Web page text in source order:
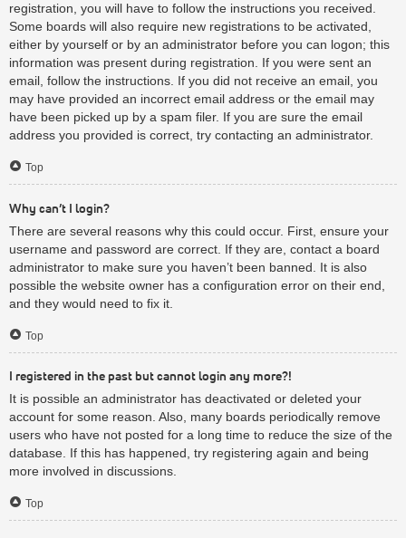
registration, you will have to follow the instructions you received.
Some boards will also require new registrations to be activated,
either by yourself or by an administrator before you can logon; this
information was present during registration. If you were sent an
email, follow the instructions. If you did not receive an email, you
may have provided an incorrect email address or the email may
have been picked up by a spam filer. If you are sure the email
address you provided is correct, try contacting an administrator.
Top
Why can’t I login?
There are several reasons why this could occur. First, ensure your
username and password are correct. If they are, contact a board
administrator to make sure you haven’t been banned. It is also
possible the website owner has a configuration error on their end,
and they would need to fix it.
Top
I registered in the past but cannot login any more?!
It is possible an administrator has deactivated or deleted your
account for some reason. Also, many boards periodically remove
users who have not posted for a long time to reduce the size of the
database. If this has happened, try registering again and being
more involved in discussions.
Top